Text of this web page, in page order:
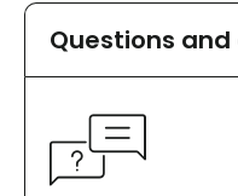
Questions and